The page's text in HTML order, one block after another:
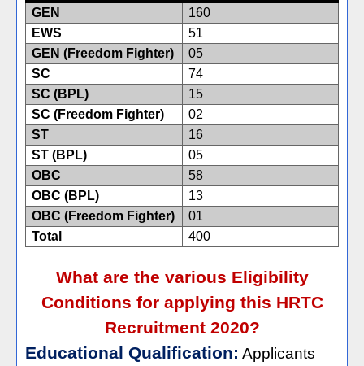
GEN
160
EWS
51
GEN (Freedom Fighter)
05
SC
74
SC (BPL)
15
SC (Freedom Fighter)
02
ST
16
ST (BPL)
05
OBC
58
OBC (BPL)
13
OBC (Freedom Fighter)
01
Total
400
What are the various Eligibility
Conditions for applying this HRTC
Recruitment 2020?
Educational Qualification: Applicants